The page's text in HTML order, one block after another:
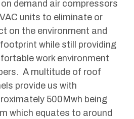
demand air compressors
units to eliminate or
on the environment and
while still providing
work environment
A multitude of roof
provide us with
500Mwh being
which equates to around